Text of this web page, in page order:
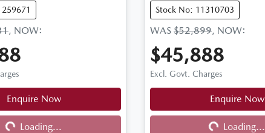
, NOW:
Enquire Now
Loading...
Loading...
Stock No: 11310703
WAS $52,899, NOW:
$45,888
Excl. Govt. Charges
Enquire Now
Loading...
Loading...